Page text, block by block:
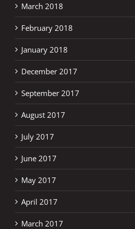
March 2018
February 2018
January 2018
December 2017
September 2017
August 2017
July 2017
June 2017
May 2017
April 2017
March 2017